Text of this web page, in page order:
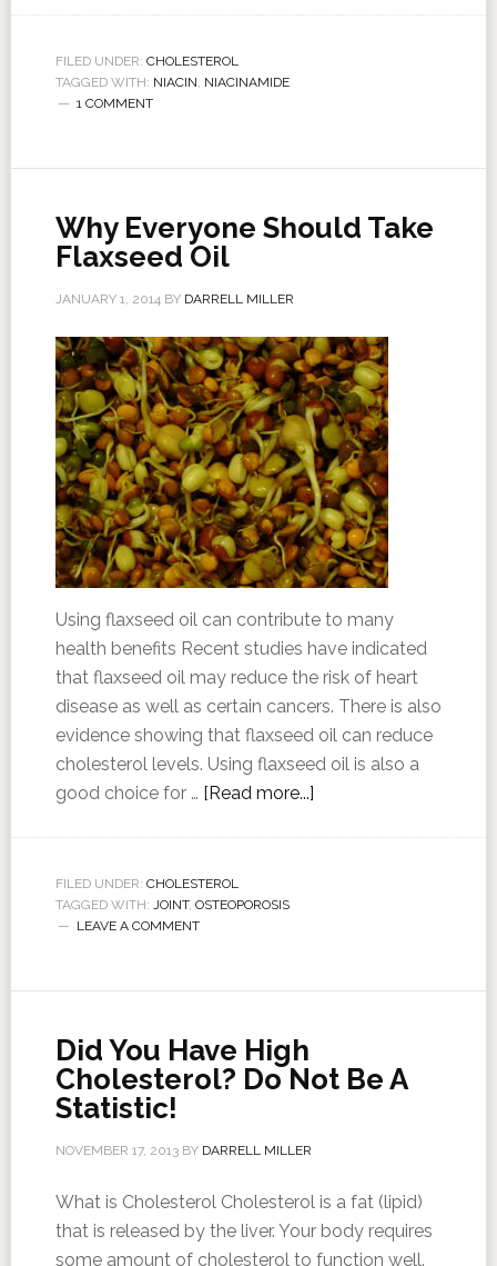
FILED UNDER: CHOLESTEROL
TAGGED WITH: NIACIN, NIACINAMIDE
1 COMMENT
Why Everyone Should Take
Flaxseed Oil
JANUARY 1, 2014BY DARRELL MILLER
Using flaxseed oil can contribute to many
health benefits Recent studies have indicated
that flaxseed oil may reduce the risk of heart
disease as well as certain cancers. There is also
evidence showing that flaxseed oil can reduce
cholesterol levels. Using flaxseed oil is also a
good choice for … [Read more...]
FILED UNDER: CHOLESTEROL
TAGGED WITH: JOINT, OSTEOPOROSIS
LEAVE A COMMENT
Did You Have High
Cholesterol? Do Not Be A
Statistic!
NOVEMBER 17, 2013BY DARRELL MILLER
What is Cholesterol Cholesterol is a fat (lipid)
that is released by the liver. Your body requires
some amount of cholesterol to function well.